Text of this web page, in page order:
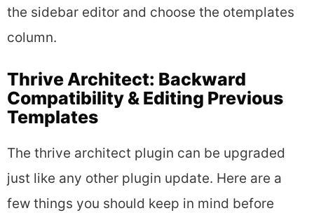
the sidebar editor and choose the otemplates
column.
Thrive Architect: Backward
Compatibility & Editing Previous
Templates
The thrive architect plugin can be upgraded
just like any other plugin update. Here are a
few things you should keep in mind before